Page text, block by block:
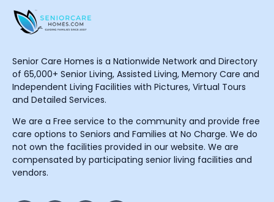
Senior Care Homes is a Nationwide Network and Directory
of 65,000+ Senior Living, Assisted Living, Memory Care and
Independent Living Facilities with Pictures, Virtual Tours
and Detailed Services.
We are a Free service to the community and provide free
care options to Seniors and Families at No Charge. We do
not own the facilities provided in our website. We are
compensated by participating senior living facilities and
vendors.